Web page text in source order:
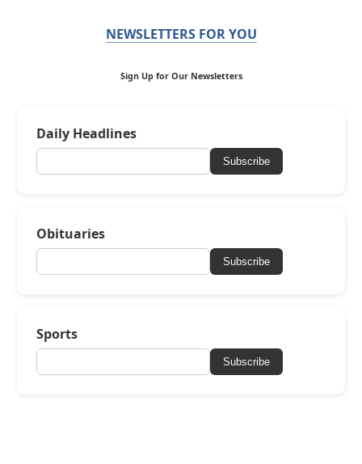
NEWSLETTERS FOR YOU
Sign Up for Our Newsletters
Daily Headlines
Subscribe
Obituaries
Subscribe
Sports
Subscribe